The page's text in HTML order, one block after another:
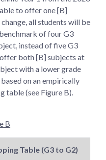
to offer one [B]
all students will be
of four G3
instead of five G3
both [B] subjects at
with a lower grade
on an empirically
table (see Figure B).
B
Table (G3 to G2)